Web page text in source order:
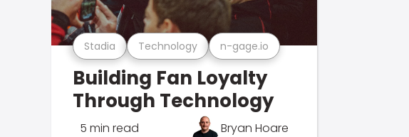
Stadia Technology n-gage.io
Building Fan Loyalty
Through Technology
5 min read Bryan Hoare